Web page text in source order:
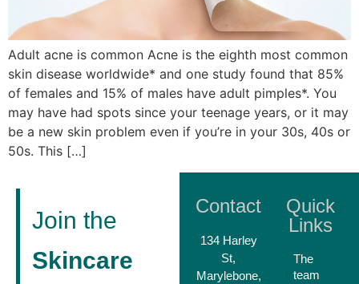
Adult acne is common Acne is the eighth most common
skin disease worldwide* and one study found that 85%
of females and 15% of males have adult pimples*. You
may have had spots since your teenage years, or it may
be a new skin problem even if you’re in your 30s, 40s or
50s. This […]
Join the
Skincare
Contact
134 Harley
St,
Marylebone,
Quick
Links
The
team